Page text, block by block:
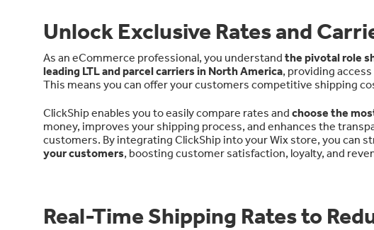
Unlock Exclusive Rates and
As an eCommerce professional, you understand the pivotal role
leading LTL and parcel carriers in North America, providing
This means you can offer your customers competitive shipping
ClickShip enables you to easily compare rates and choose the
money, improves your shipping process, and enhances the
customers. By integrating ClickShip into your Wix store, you can
your customers, boosting customer satisfaction, loyalty, and
Real-Time Shipping Rates to